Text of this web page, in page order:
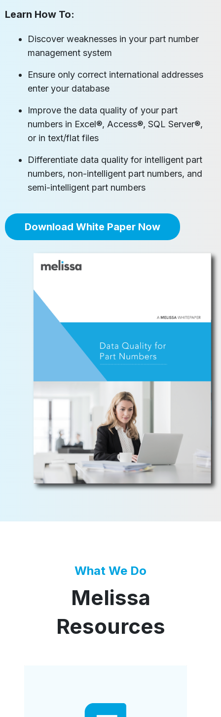
Learn How To:
Discover weaknesses in your part number
management system
Ensure only correct international addresses
enter your database
Improve the data quality of your part
numbers in Excel®, Access®, SQL Server®,
or in text/flat files
Differentiate data quality for intelligent part
numbers, non-intelligent part numbers, and
semi-intelligent part numbers
Download White Paper Now
What We Do
Melissa
Resources